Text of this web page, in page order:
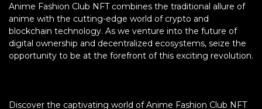
Anime Fashion Club NFT combines the traditional allure of
anime with the cutting-edge world of crypto and
blockchain technology. As we venture into the future of
digital ownership and decentralized ecosystems, seize the
opportunity to be at the forefront of this exciting revolution.
Discover the captivating world of Anime Fashion Club NFT